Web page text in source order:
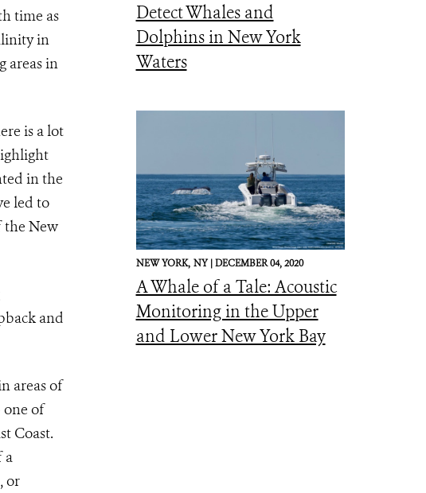
time as
in
areas in
is a lot
in the
led to
the New
and
areas of
one of
Coast.
a
or
Detect Whales and
Dolphins in New York
Waters
NEW YORK, NY |DECEMBER 04, 2020
A Whale of a Tale: Acoustic
Monitoring in the Upper
and Lower New York Bay